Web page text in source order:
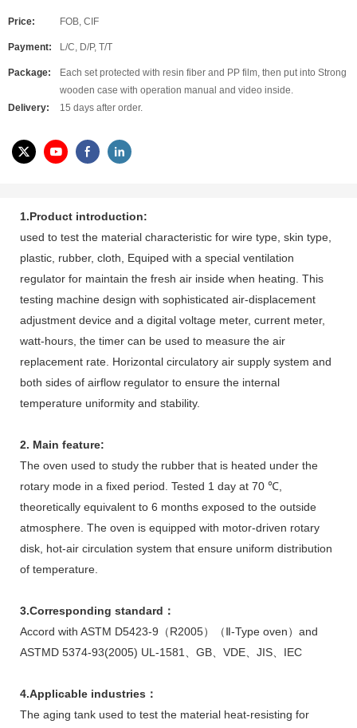
Price: FOB, CIF
Payment: L/C, D/P, T/T
Package:
Each set protected with resin fiber and PP film, then put into Strong
wooden case with operation manual and video inside.
Delivery:
15 days after order.
1.Product introduction:
used to test the material characteristic for wire type, skin type,
plastic, rubber, cloth, Equiped with a special ventilation
regulator for maintain the fresh air inside when heating. This
testing machine design with sophisticated air-displacement
adjustment device and a digital voltage meter, current meter,
watt-hours, the timer can be used to measure the air
replacement rate. Horizontal circulatory air supply system and
both sides of airflow regulator to ensure the internal
temperature uniformity and stability.
2. Main feature:
The oven used to study the rubber that is heated under the
rotary mode in a fixed period. Tested 1 day at 70 ℃,
theoretically equivalent to 6 months exposed to the outside
atmosphere. The oven is equipped with motor-driven rotary
disk, hot-air circulation system that ensure uniform distribution
of temperature.
3.Corresponding standard ：
Accord with ASTM D5423-9（R2005）（Ⅱ-Type oven）and
ASTMD 5374-93(2005) UL-1581、GB、VDE、JIS、IEC
4.Applicable industries ：
The aging tank used to test the material heat-resisting for